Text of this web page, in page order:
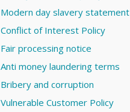
Modern day slavery statement
Conflict of Interest Policy
Fair processing notice
Anti money laundering terms
Bribery and corruption
Vulnerable Customer Policy